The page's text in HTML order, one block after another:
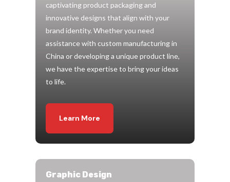
captivating product packaging and
innovative designs that align with your
brand identity. Whether you need
assistance with custom manufacturing in
China or developing a unique product line,
we have the expertise to bring your ideas
to life.
Learn More
Graphic Design